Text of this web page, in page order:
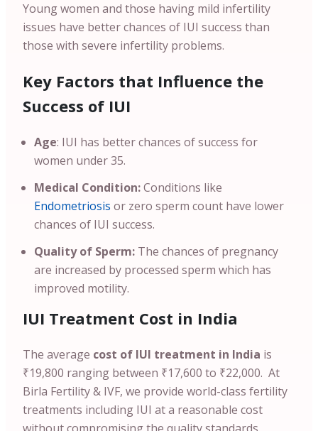
Young women and those having mild infertility
issues have better chances of IUI success than
those with severe infertility problems.
Key Factors that Influence the
Success of IUI
Age: IUI has better chances of success for
women under 35.
Medical Condition:Conditions like
Endometriosis or zero sperm count have lower
chances of IUI success.
Quality of Sperm: The chances of pregnancy
are increased by processed sperm which has
improved motility.
IUI Treatment Cost in India
The average cost of IUI treatment in India is
₹19,800 ranging between ₹17,600 to ₹22,000. At
Birla Fertility & IVF, we provide world-class fertility
treatments including IUI at a reasonable cost